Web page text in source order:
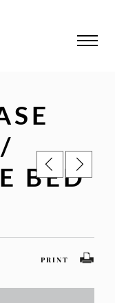
BED
PRINT